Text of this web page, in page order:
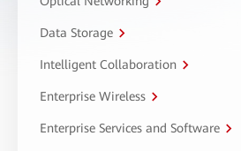
Data Storage
Intelligent Collaboration
Enterprise Wireless
Enterprise Services and Software